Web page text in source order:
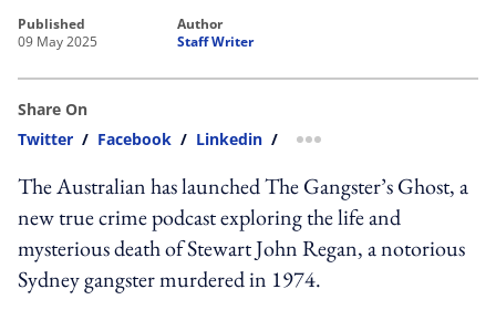
published
09 May 2025
author
Staff Writer
Share On
Twitter / Facebook / Linkedin / more sharing option
The Australian has launched The Gangster’s Ghost, a
new true crime podcast exploring the life and
mysterious death of Stewart John Regan, a notorious
Sydney gangster murdered in 1974.